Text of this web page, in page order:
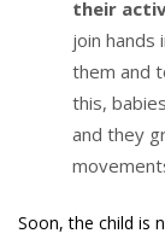
their
join hands
them and
this,
and they
Soon, the child is